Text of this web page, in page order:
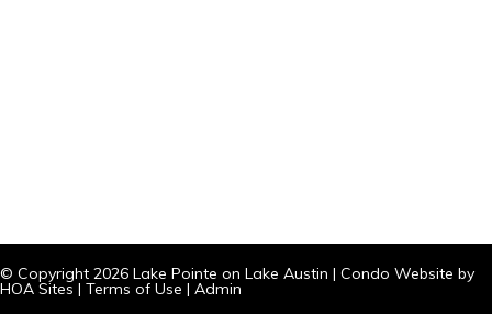
© Copyright 2026 Lake Pointe on Lake Austin | Condo Website by
HOA Sites | Terms of Use | Admin